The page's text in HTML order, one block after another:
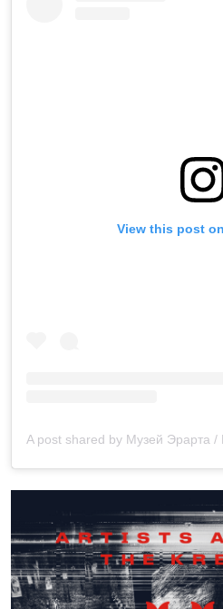
View this post